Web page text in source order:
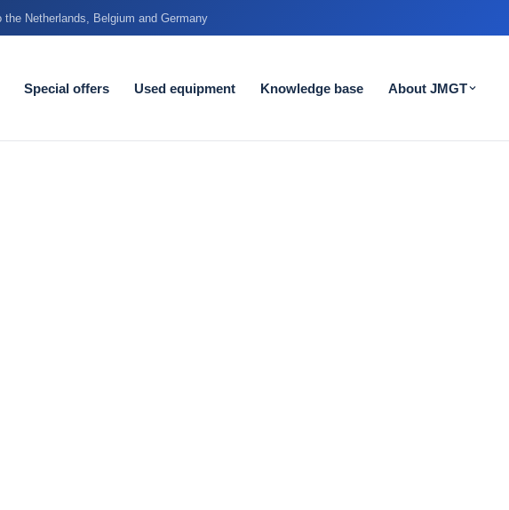
the Netherlands, Belgium and Germany
Special offers Used equipment Knowledge base About JMGT